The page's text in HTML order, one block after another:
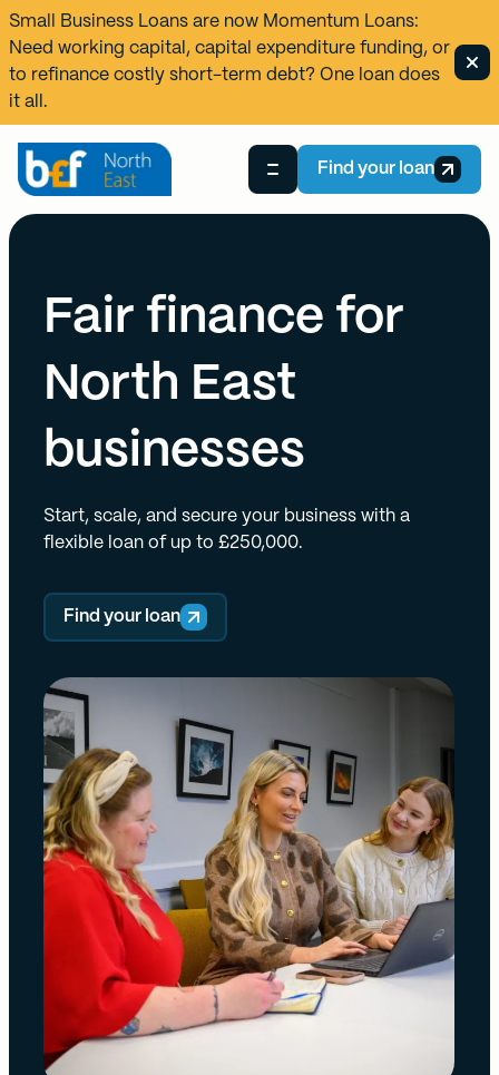
Small Business Loans are now Momentum Loans:
Need working capital, capital expenditure funding, or
to refinance costly short-term debt? One loan does
it all.
Find your loan
Fair finance for
North East
businesses
Start, scale, and secure your business with a
flexible loan of up to £250,000.
Find your loan